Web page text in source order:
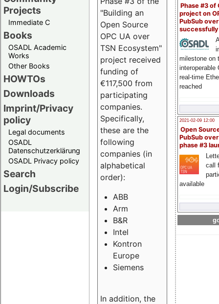
Projects
Immediate C
Books
OSADL Academic
Works
Other Books
HOWTOs
Downloads
Imprint/Privacy
policy
Legal documents
OSADL
Datenschutzerklärung
OSADL Privacy policy
Search
Login/Subscribe
Phase #3 of
project on
PubSub over
milestone on
interoperable
real-time
reached
2021-02-09 12:00
Open
PubSub
phase #3
call
available
"Building an
Open Source
OPC UA over
TSN Ecosystem"
project received
funding of
€117,500 from
participating
companies.
Specifically,
these are the
following
companies (in
alphabetical
order):
ABB
Arm
B&R
Intel
Kontron
Europe
Siemens
In addition, the